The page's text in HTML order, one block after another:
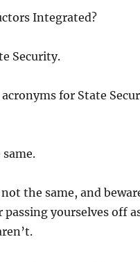
Integrated?
Security.
for State
the same, and
passing yourselves off